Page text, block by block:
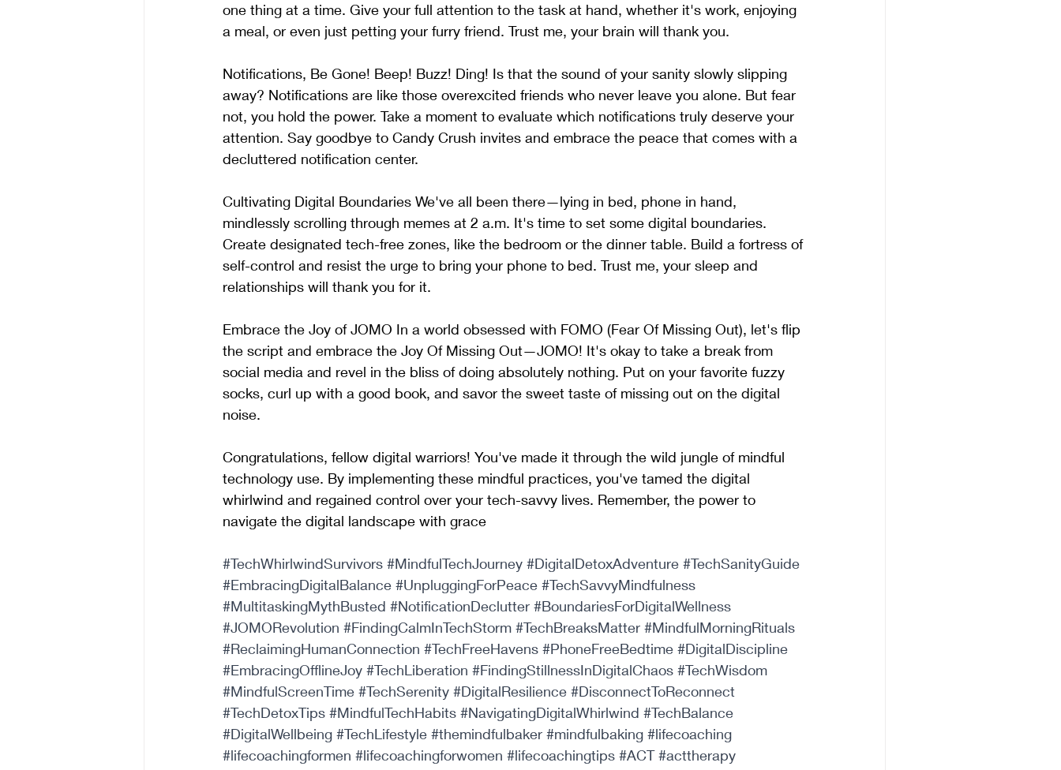
one thing at a time. Give your full attention to the task at hand, whether it's work, enjoying
a meal, or even just petting your furry friend. Trust me, your brain will thank you.
Notifications, Be Gone! Beep! Buzz! Ding! Is that the sound of your sanity slowly slipping
away? Notifications are like those overexcited friends who never leave you alone. But fear
not, you hold the power. Take a moment to evaluate which notifications truly deserve your
attention. Say goodbye to Candy Crush invites and embrace the peace that comes with a
decluttered notification center.
Cultivating Digital Boundaries We've all been there—lying in bed, phone in hand,
mindlessly scrolling through memes at 2 a.m. It's time to set some digital boundaries.
Create designated tech-free zones, like the bedroom or the dinner table. Build a fortress of
self-control and resist the urge to bring your phone to bed. Trust me, your sleep and
relationships will thank you for it.
Embrace the Joy of JOMO In a world obsessed with FOMO (Fear Of Missing Out), let's flip
the script and embrace the Joy Of Missing Out—JOMO! It's okay to take a break from
social media and revel in the bliss of doing absolutely nothing. Put on your favorite fuzzy
socks, curl up with a good book, and savor the sweet taste of missing out on the digital
noise.
Congratulations, fellow digital warriors! You've made it through the wild jungle of mindful
technology use. By implementing these mindful practices, you've tamed the digital
whirlwind and regained control over your tech-savvy lives. Remember, the power to
navigate the digital landscape with grace
#TechWhirlwindSurvivors #MindfulTechJourney #DigitalDetoxAdventure #TechSanityGuide
#EmbracingDigitalBalance #UnpluggingForPeace #TechSavvyMindfulness
#MultitaskingMythBusted #NotificationDeclutter #BoundariesForDigitalWellness
#JOMORevolution #FindingCalmInTechStorm #TechBreaksMatter #MindfulMorningRituals
#ReclaimingHumanConnection #TechFreeHavens #PhoneFreeBedtime #DigitalDiscipline
#EmbracingOfflineJoy #TechLiberation #FindingStillnessInDigitalChaos #TechWisdom
#MindfulScreenTime #TechSerenity #DigitalResilience #DisconnectToReconnect
#TechDetoxTips #MindfulTechHabits #NavigatingDigitalWhirlwind #TechBalance
#DigitalWellbeing #TechLifestyle #themindfulbaker #mindfulbaking #lifecoaching
#lifecoachingformen #lifecoachingforwomen #lifecoachingtips #ACT #acttherapy